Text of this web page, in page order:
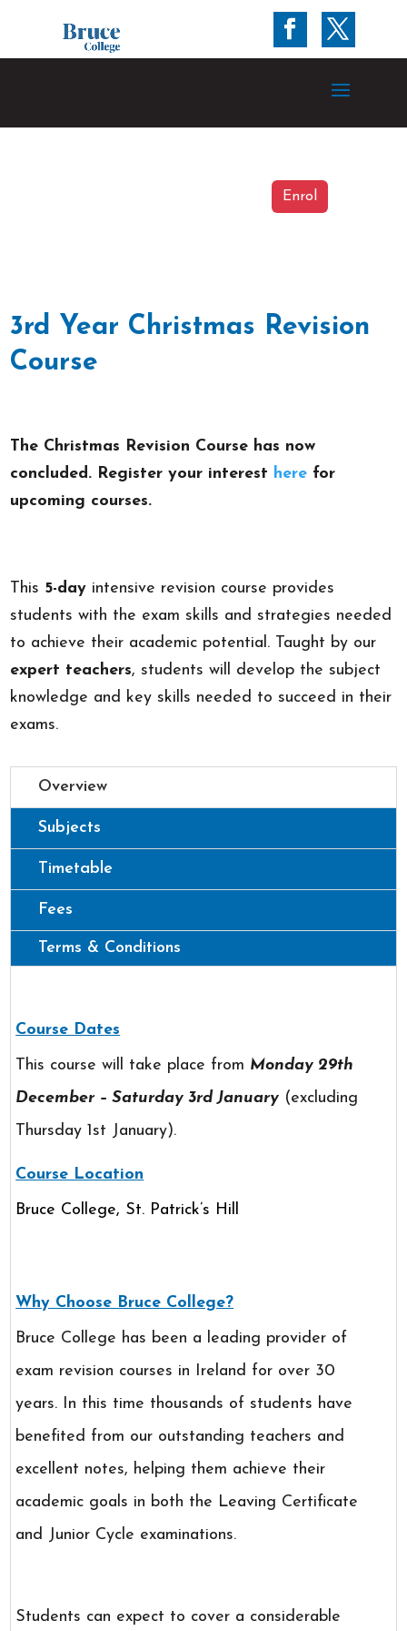
Enrol
3rd Year Christmas Revision
Course
The Christmas Revision Course has now
concluded. Register your interest here for
upcoming courses.
This 5-day intensive revision course provides
students with the exam skills and strategies needed
to achieve their academic potential. Taught by our
expert teachers, students will develop the subject
knowledge and key skills needed to succeed in their
exams.
Overview
Subjects
Timetable
Fees
Terms & Conditions
Course Dates
This course will take place from Monday 29th
December – Saturday 3rd January (excluding
Thursday 1st January).
Course Location
Bruce College, St. Patrick’s Hill
Why Choose Bruce College?
Bruce College has been a leading provider of
exam revision courses in Ireland for over 30
years. In this time thousands of students have
benefited from our outstanding teachers and
excellent notes, helping them achieve their
academic goals in both the Leaving Certificate
and Junior Cycle examinations.
Students can expect to cover a considerable